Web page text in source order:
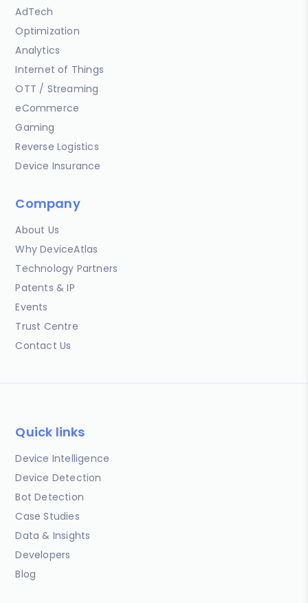
AdTech
Optimization
Analytics
Internet of Things
OTT / Streaming
eCommerce
Gaming
Reverse Logistics
Device Insurance
Company
About Us
Why DeviceAtlas
Technology Partners
Patents & IP
Events
Trust Centre
Contact Us
Quick links
Device Intelligence
Device Detection
Bot Detection
Case Studies
Data & Insights
Developers
Blog